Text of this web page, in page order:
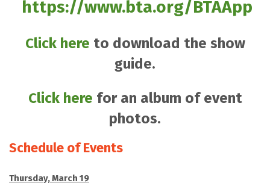
https://www.bta.org/BTAApp
Click here to download the show
guide.
Click here for an album of event
photos.
Schedule of Events
Thursday, March 19